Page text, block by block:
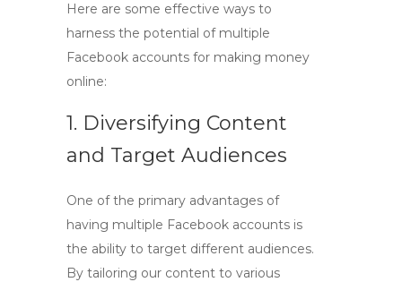
Here are some effective ways to
harness the potential of multiple
Facebook accounts for making money
online:
1. Diversifying Content
and Target Audiences
One of the primary advantages of
having multiple Facebook accounts is
the ability to target different audiences.
By tailoring our content to various